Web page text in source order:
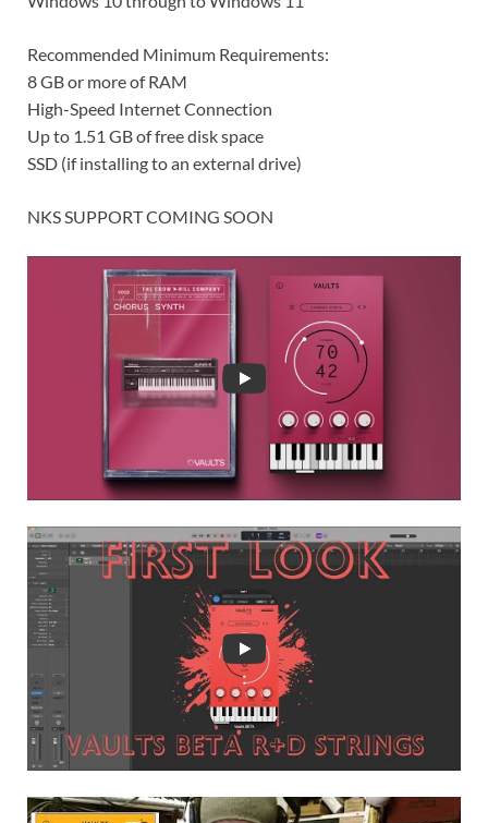
Recommended Minimum Requirements:
8 GB or more of RAM
High-Speed Internet Connection
Up to 1.51 GB of free disk space
SSD (if installing to an external drive)
NKS SUPPORT COMING SOON